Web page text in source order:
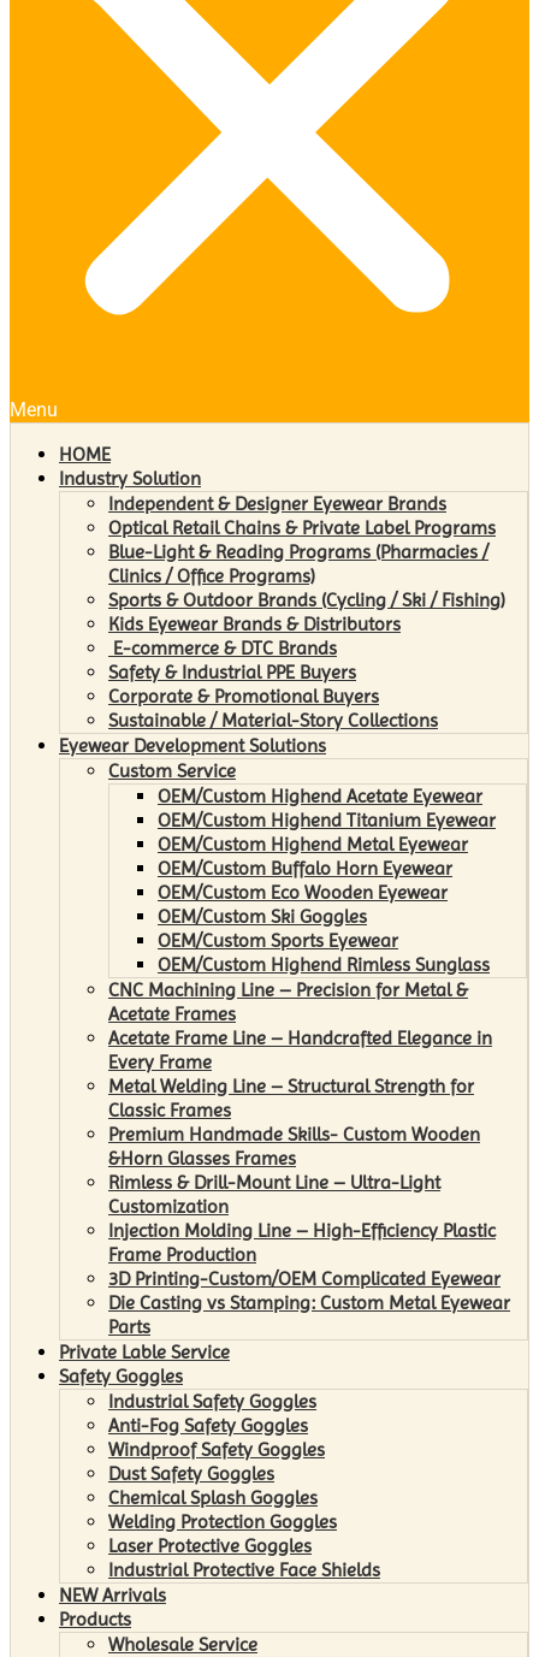
Menu
HOME
Industry Solution
Independent & Designer Eyewear Brands
Optical Retail Chains & Private Label Programs
Blue-Light & Reading Programs (Pharmacies /
Clinics / Office Programs)
Sports & Outdoor Brands (Cycling / Ski / Fishing)
Kids Eyewear Brands & Distributors
E-commerce & DTC Brands
Safety & Industrial PPE Buyers
Corporate & Promotional Buyers
Sustainable / Material-Story Collections
Eyewear Development Solutions
Custom Service
OEM/Custom Highend Acetate Eyewear
OEM/Custom Highend Titanium Eyewear
OEM/Custom Highend Metal Eyewear
OEM/Custom Buffalo Horn Eyewear
OEM/Custom Eco Wooden Eyewear
OEM/Custom Ski Goggles
OEM/Custom Sports Eyewear
OEM/Custom Highend Rimless Sunglass
CNC Machining Line – Precision for Metal &
Acetate Frames
Acetate Frame Line – Handcrafted Elegance in
Every Frame
Metal Welding Line – Structural Strength for
Classic Frames
Premium Handmade Skills- Custom Wooden
&Horn Glasses Frames
Rimless & Drill-Mount Line – Ultra-Light
Customization
Injection Molding Line – High-Efficiency Plastic
Frame Production
3D Printing-Custom/OEM Complicated Eyewear
Die Casting vs Stamping: Custom Metal Eyewear
Parts
Private Lable Service
Safety Goggles
Industrial Safety Goggles
Anti-Fog Safety Goggles
Windproof Safety Goggles
Dust Safety Goggles
Chemical Splash Goggles
Welding Protection Goggles
Laser Protective Goggles
Industrial Protective Face Shields
NEW Arrivals
Products
Wholesale Service